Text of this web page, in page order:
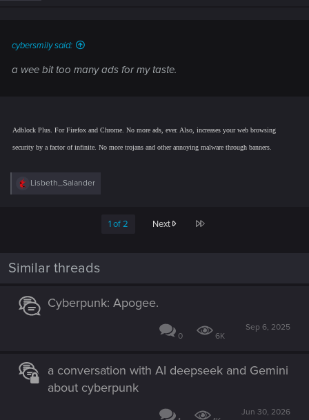
cybersmily said:
a wee bit too many ads for my taste.
Adblock Plus. For Firefox and Chrome. No more ads, ever. Also, increases your web browsing
security by a factor of infinite. No more trojans and other annoying malware through banners.
R
s
Lisbeth_Salander
1 of 2 Next Last
Similar threads
Cyberpunk: Apogee.
0 6K
Sep 6, 2025
a conversation with AI deepseek and Gemini
about cyberpunk
Jun 30, 2026